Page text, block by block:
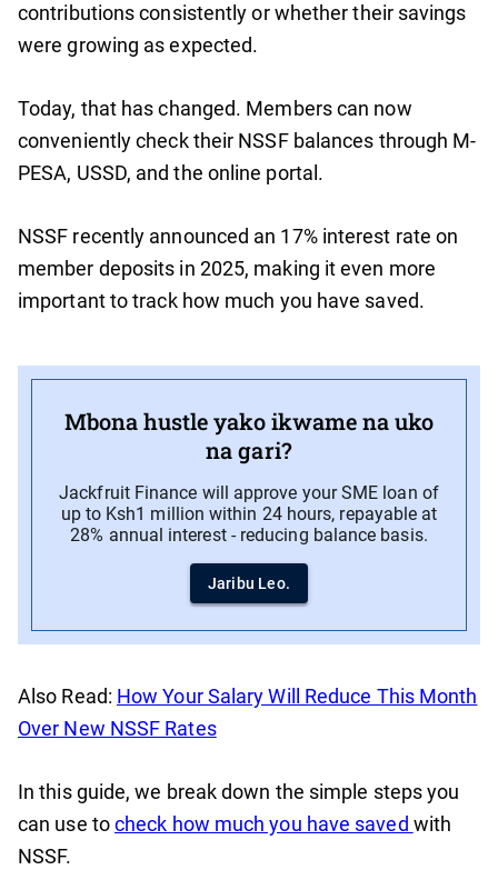
contributions consistently or whether their savings
were growing as expected.
Today, that has changed. Members can now
conveniently check their NSSF balances through M-
PESA, USSD, and the online portal.
NSSF recently announced an 17% interest rate on
member deposits in 2025, making it even more
important to track how much you have saved.
Mbona hustle yako ikwame na uko
na gari?
Jackfruit Finance will approve your SME loan of
up to Ksh1 million within 24 hours, repayable at
28% annual interest - reducing balance basis.
Jaribu Leo.
Also Read: How Your Salary Will Reduce This Month
Over New NSSF Rates
In this guide, we break down the simple steps you
can use tocheck how much you have saved with
NSSF.